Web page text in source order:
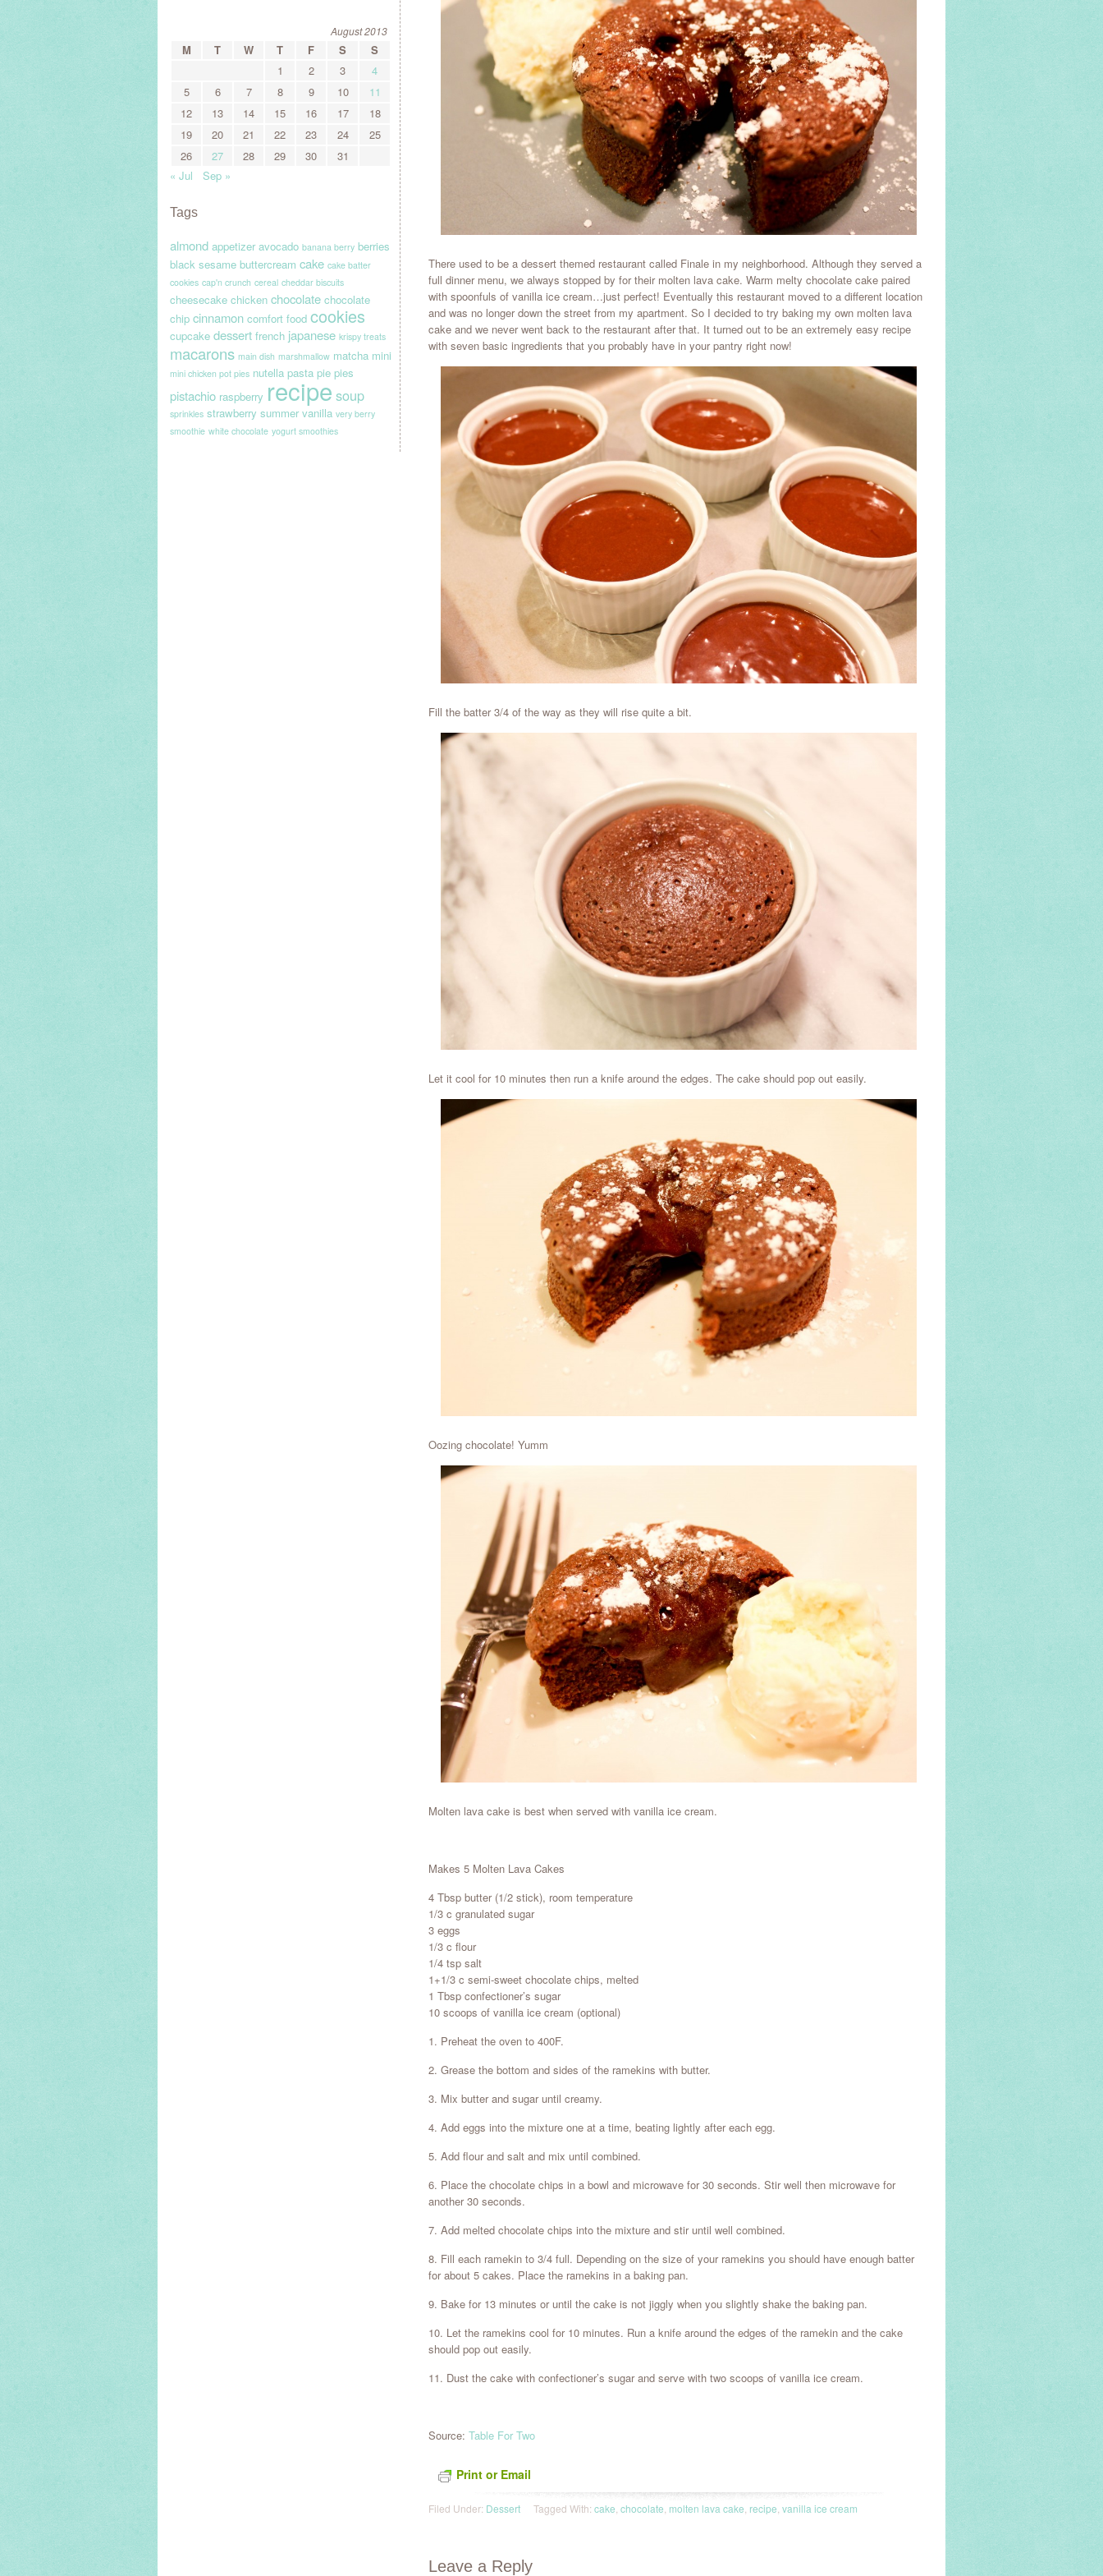
There used to be a dessert themed restaurant called Finale in my neighborhood. Although they served a
full dinner menu, we always stopped by for their molten lava cake. Warm melty chocolate cake paired
with spoonfuls of vanilla ice cream…just perfect! Eventually this restaurant moved to a different location
and was no longer down the street from my apartment. So I decided to try baking my own molten lava
cake and we never went back to the restaurant after that. It turned out to be an extremely easy recipe
with seven basic ingredients that you probably have in your pantry right now!
Fill the batter 3/4 of the way as they will rise quite a bit.
Let it cool for 10 minutes then run a knife around the edges. The cake should pop out easily.
Oozing chocolate! Yumm
Molten lava cake is best when served with vanilla ice cream.
Makes 5 Molten Lava Cakes
4 Tbsp butter (1/2 stick), room temperature
1/3 c granulated sugar
3 eggs
1/3 c flour
1/4 tsp salt
1+1/3 c semi-sweet chocolate chips, melted
1 Tbsp confectioner’s sugar
10 scoops of vanilla ice cream (optional)
1. Preheat the oven to 400F.
2. Grease the bottom and sides of the ramekins with butter.
3. Mix butter and sugar until creamy.
4. Add eggs into the mixture one at a time, beating lightly after each egg.
5. Add flour and salt and mix until combined.
6. Place the chocolate chips in a bowl and microwave for 30 seconds. Stir well then microwave for
another 30 seconds.
7. Add melted chocolate chips into the mixture and stir until well combined.
8. Fill each ramekin to 3/4 full. Depending on the size of your ramekins you should have enough batter
for about 5 cakes. Place the ramekins in a baking pan.
9. Bake for 13 minutes or until the cake is not jiggly when you slightly shake the baking pan.
10. Let the ramekins cool for 10 minutes. Run a knife around the edges of the ramekin and the cake
should pop out easily.
11. Dust the cake with confectioner’s sugar and serve with two scoops of vanilla ice cream.
Source: Table For Two
Print or Email
Filed Under: Dessert Tagged With: cake chocolate molten lava cake recipe vanilla ice cream
Leave a Reply
August 2013
M T W T F S
S
1
2 3
4
5
6 7 8 9 10
11
12
13 14 15 16 17
18
19
20 21 22 23 24
25
26
27 28 29 30
31
« Jul
Sep »
Tags
almond appetizer avocado banana berry berries
black sesame buttercream cake cake batter
cookies cap'n crunch cereal cheddar biscuits
cheesecake chicken chocolate chocolate
chip cinnamon comfort food cookies
cupcake dessert french japanese krispy treats
macarons main dish marshmallow matcha mini
mini chicken pot pies nutella pasta pie pies
pistachio raspberry recipe soup
sprinkles strawberry summer vanilla very berry
smoothie white chocolate yogurt smoothies